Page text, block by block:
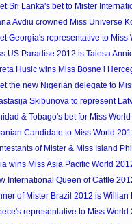
Sri Lanka's bet to Mister
Avdiu crowned Miss Universe
Georgia's representative to Miss
US Paradise 2012 is Taiesa
Husic wins Miss Bosne i
the new Nigerian delegate to
Skibunova to represent
& Tobago's bet for Miss
Candidate to Miss World
of Mister & Miss Island
wins Miss Asia Pacific World
International Queen of Cattle
of Mister Brazil 2012 is Willian
representative to Miss World